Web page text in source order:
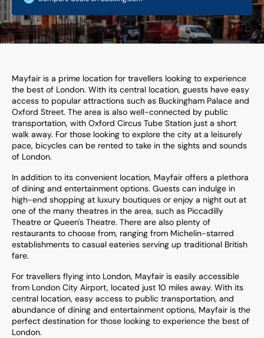
Mayfair is a prime location for travellers looking to experience
the best of London. With its central location, guests have easy
access to popular attractions such as Buckingham Palace and
Oxford Street. The area is also well-connected by public
transportation, with Oxford Circus Tube Station just a short
walk away. For those looking to explore the city at a leisurely
pace, bicycles can be rented to take in the sights and sounds
of London.
In addition to its convenient location, Mayfair offers a plethora
of dining and entertainment options. Guests can indulge in
high-end shopping at luxury boutiques or enjoy a night out at
one of the many theatres in the area, such as Piccadilly
Theatre or Queen's Theatre. There are also plenty of
restaurants to choose from, ranging from Michelin-starred
establishments to casual eateries serving up traditional British
fare.
For travellers flying into London, Mayfair is easily accessible
from London City Airport, located just 10 miles away. With its
central location, easy access to public transportation, and
abundance of dining and entertainment options, Mayfair is the
perfect destination for those looking to experience the best of
London.